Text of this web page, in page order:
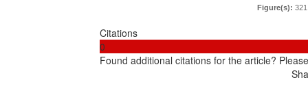
Figure(s): 321
Citations
0
Found additional citations for the article?